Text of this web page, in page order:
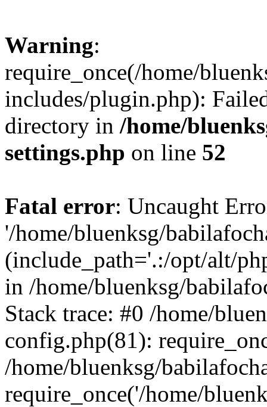
Warning:
require_once(/home/
includes/plugin.php):
directory in /home/
settings.php on line 52
Fatal error: Uncaught
'/home/bluenksg/
(include_path='.:/opt/alt/
in /home/bluenksg/
Stack trace: #0 /home/
config.php(81):
/home/bluenksg/
require_once('/home/